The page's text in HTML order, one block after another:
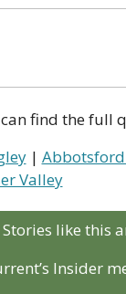
find the full
|
Valley
Stories like this
Insider